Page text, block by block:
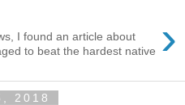
›
I found an article about
to beat the hardest native
2018